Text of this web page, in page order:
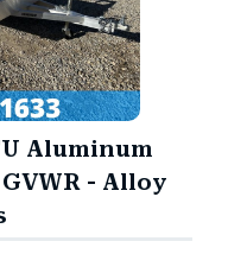
Aluminum
- Alloy